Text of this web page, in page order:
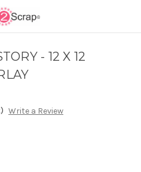
- 12 X 12
Write a Review